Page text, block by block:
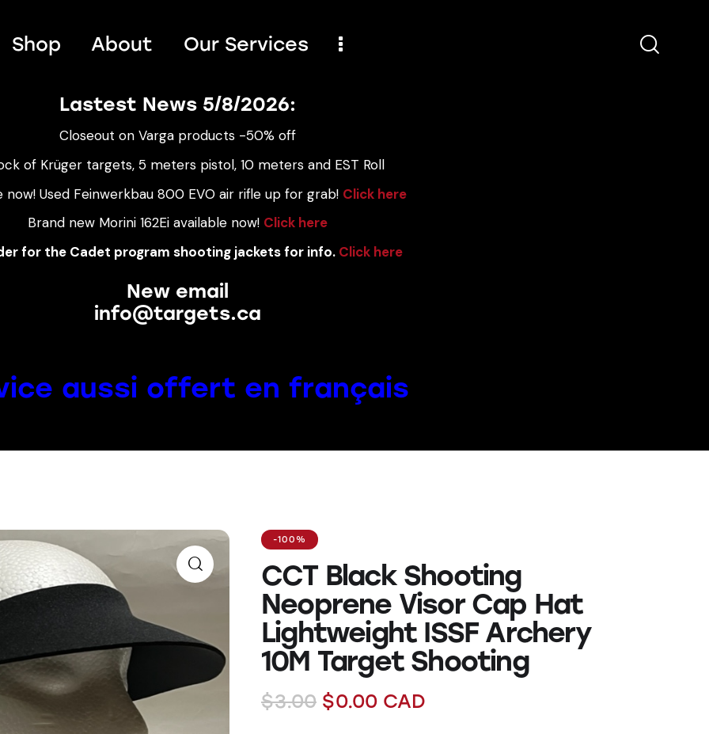
Shop About Our Services
Lastest News 5/8/2026:
Closeout on Varga products -50% off
of Krüger targets, 5 meters pistol, 10 meters and EST Roll
now! Used Feinwerkbau 800 EVO air rifle up for grab! Click here
Brand new Morini 162Ei available now! Click here
for the Cadet program shooting jackets for info. Click here
New email
info@targets.ca
aussi offert en français
-100%
CCT Black Shooting
Neoprene Visor Cap Hat
Lightweight ISSF Archery
10M Target Shooting
$3.00 $0.00 CAD